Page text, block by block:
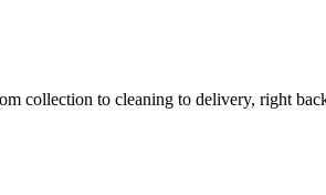
collection to cleaning to delivery, right